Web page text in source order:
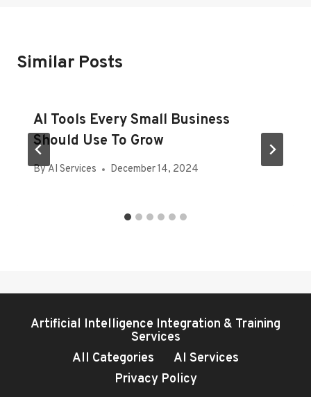
Similar Posts
AI Tools Every Small Business
Should Use To Grow
ByAI Services December 14, 2024
Artificial Intelligence Integration & Training
Services
All Categories
AI Services
Privacy Policy